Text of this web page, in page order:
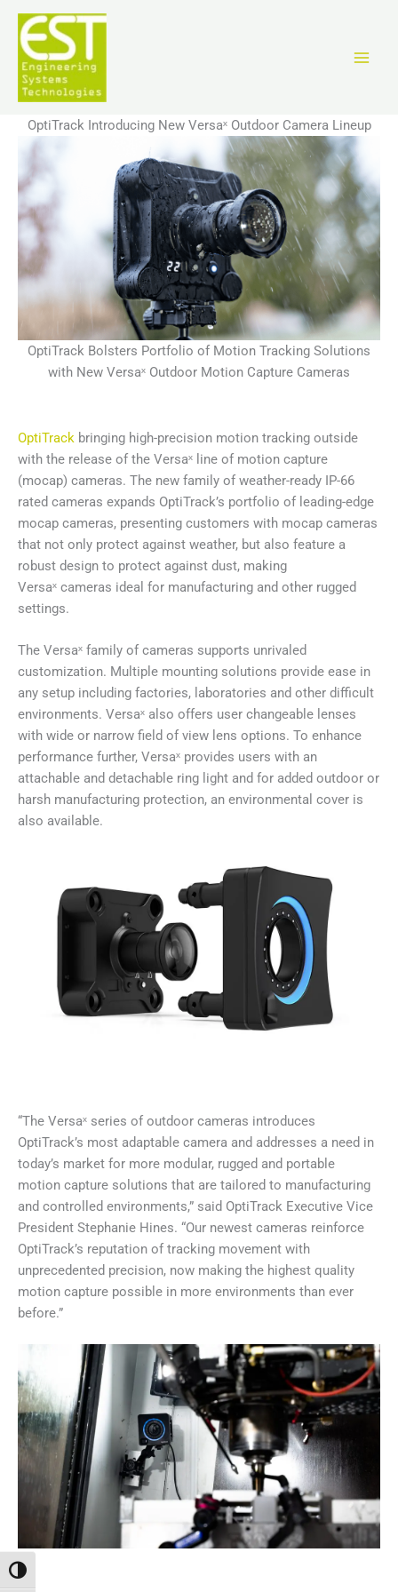
Toggle High Contrast
Skip
content
OptiTrack Introducing New Versaˣ Outdoor Camera Lineup
OptiTrack Bolsters Portfolio of Motion Tracking Solutions
with New Versaˣ Outdoor Motion Capture Cameras
OptiTrack bringing high-precision motion tracking outside
with the release of the Versaˣ line of motion capture
(mocap) cameras. The new family of weather-ready IP-66
rated cameras expands OptiTrack’s portfolio of leading-edge
mocap cameras, presenting customers with mocap cameras
that not only protect against weather, but also feature a
robust design to protect against dust, making
Versaˣ cameras ideal for manufacturing and other rugged
settings.
The Versaˣ family of cameras supports unrivaled
customization. Multiple mounting solutions provide ease in
any setup including factories, laboratories and other difficult
environments. Versaˣ also offers user changeable lenses
with wide or narrow field of view lens options. To enhance
performance further, Versaˣ provides users with an
attachable and detachable ring light and for added outdoor or
harsh manufacturing protection, an environmental cover is
also available.
“The Versaˣ series of outdoor cameras introduces
OptiTrack’s most adaptable camera and addresses a need in
today’s market for more modular, rugged and portable
motion capture solutions that are tailored to manufacturing
and controlled environments,” said OptiTrack Executive Vice
President Stephanie Hines. “Our newest cameras reinforce
OptiTrack’s reputation of tracking movement with
unprecedented precision, now making the highest quality
motion capture possible in more environments than ever
before.”